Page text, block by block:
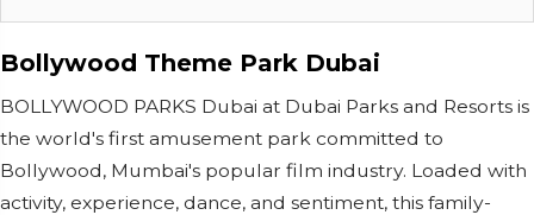
Bollywood Theme Park Dubai
BOLLYWOOD PARKS Dubai at Dubai Parks and Resorts is
the world's first amusement park committed to
Bollywood, Mumbai's popular film industry. Loaded with
activity, experience, dance, and sentiment, this family-